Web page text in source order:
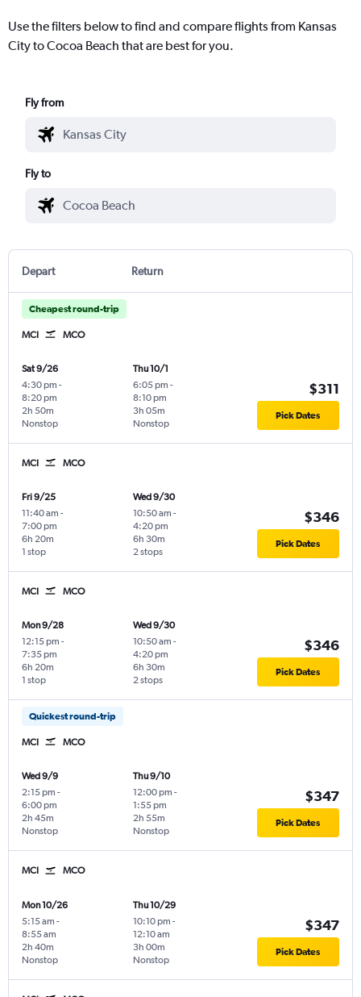
Use the filters below to find and compare flights from Kansas
City to Cocoa Beach that are best for you.
Fly from
Fly to
Depart Return
Cheapest round-trip
MCI MCO
Sat 9/26
4:30 pm -
8:20 pm
Nonstop
2h 50m
Thu 10/1
6:05 pm -
8:10 pm
Nonstop
3h 05m
$311
Pick Dates
MCI MCO
Fri 9/25
11:40 am -
7:00 pm
1 stop
6h 20m
Wed 9/30
10:50 am -
4:20 pm
2 stops
6h 30m
$346
Pick Dates
MCI MCO
Mon 9/28
12:15 pm -
7:35 pm
1 stop
6h 20m
Wed 9/30
10:50 am -
4:20 pm
2 stops
6h 30m
$346
Pick Dates
Quickest round-trip
MCI MCO
Wed 9/9
2:15 pm -
6:00 pm
Nonstop
2h 45m
Thu 9/10
12:00 pm -
1:55 pm
Nonstop
2h 55m
$347
Pick Dates
MCI MCO
Mon 10/26
5:15 am -
8:55 am
Nonstop
2h 40m
Thu 10/29
10:10 pm -
12:10 am
Nonstop
3h 00m
$347
Pick Dates